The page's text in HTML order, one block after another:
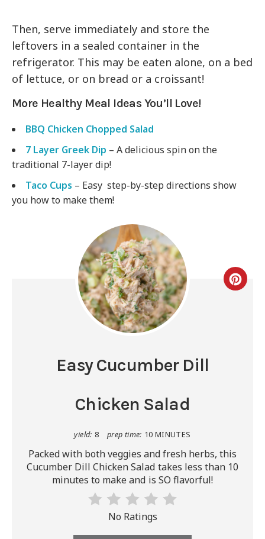
Then, serve immediately and store the
leftovers in a sealed container in the
refrigerator. This may be eaten alone, on a bed
of lettuce, or on bread or a croissant!
More Healthy Meal Ideas You’ll Love!
BBQ Chicken Chopped Salad
7 Layer Greek Dip – A delicious spin on the
traditional 7-layer dip!
Taco Cups – Easy step-by-step directions show
you how to make them!
Easy Cucumber Dill
Chicken Salad
yield: 8 prep time: 10 MINUTES
Packed with both veggies and fresh herbs, this
Cucumber Dill Chicken Salad takes less than 10
minutes to make and is SO flavorful!
No Ratings